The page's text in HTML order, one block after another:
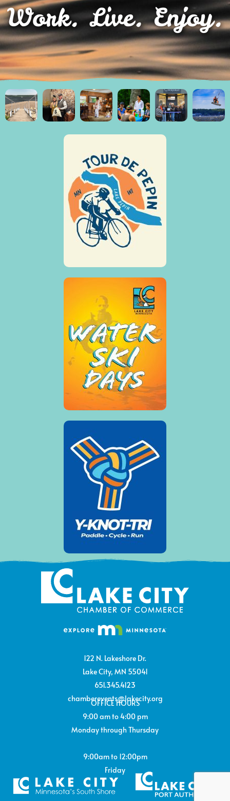
Work. Live. Enjoy.
122 N. Lakeshore Dr.
Lake City, MN 55041
651.345.4123
chamberevents@lakecity.org
OFFICE HOURS
9:00 am to 4:00 pm
Monday through Thursday
9:00am to 12:00pm
Friday